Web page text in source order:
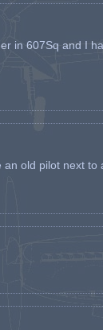
in 607Sq and I
old pilot next